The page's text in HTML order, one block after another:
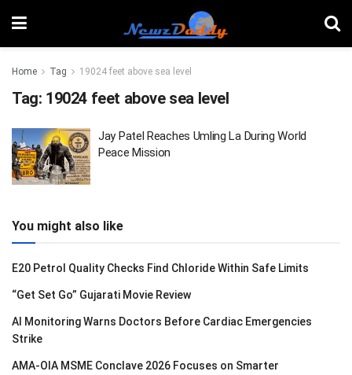
Home Tag 19024 feet above sea level
Tag: 19024 feet above sea level
Jay Patel Reaches Umling La During World
Peace Mission
You might also like
E20 Petrol Quality Checks Find Chloride Within Safe Limits
“Get Set Go” Gujarati Movie Review
AI Monitoring Warns Doctors Before Cardiac Emergencies
Strike
AMA-OIA MSME Conclave 2026 Focuses on Smarter